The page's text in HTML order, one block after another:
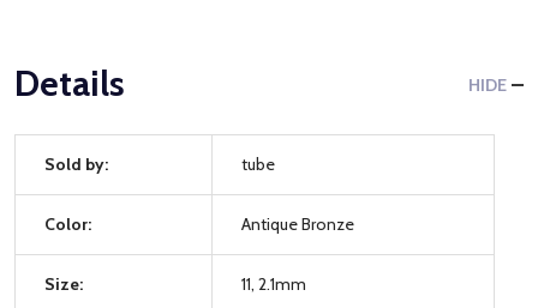
Details HIDE
Sold by: tube
Color: Antique Bronze
Size: 11, 2.1mm